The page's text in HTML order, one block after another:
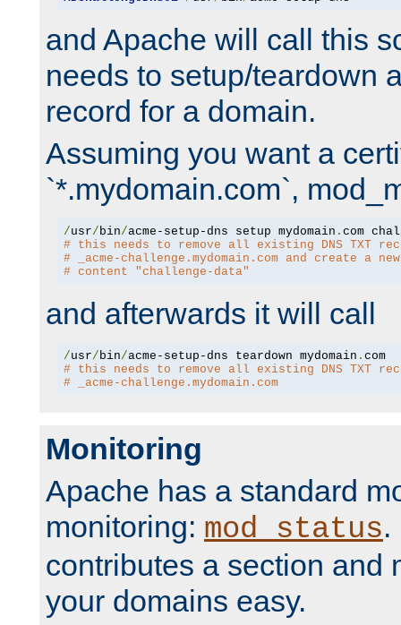
and Apache will call this
needs to setup/teardown
record for a domain.
Assuming you want a
`*.mydomain.com`,
/usr/ bin/acme-setup-dns setup mydomain .
# this needs to remove all existing DNS TXT
# _acme-challenge.mydomain.com and create a
# content "challenge-data"
and afterwards it will call
/usr/ bin/acme-setup-dns teardown mydomain .
com
# this needs to remove all existing DNS TXT
# _acme-challenge.mydomain.com
Monitoring
Apache has a standard
monitoring: mod_status.
contributes a section and
your domains easy.